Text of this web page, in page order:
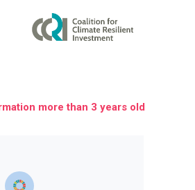
more than 3 years old